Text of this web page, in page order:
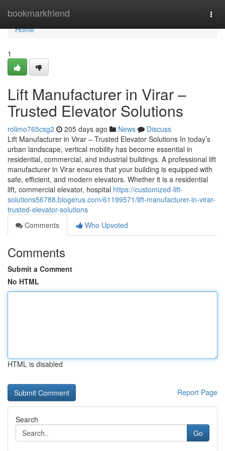
bookmarkfriend
Home
Home
1
Lift Manufacturer in Virar –
Trusted Elevator Solutions
rolimo765csg2 205 days ago News
Discuss
Lift Manufacturer in Virar – Trusted Elevator Solutions In today’s
urban landscape, vertical mobility has become essential in
residential, commercial, and industrial buildings. A professional lift
manufacturer in Virar ensures that your building is equipped with
safe, efficient, and modern elevators. Whether it is a residential
lift, commercial elevator, hospital https://customized-lift-
solutions56788.blogerus.com/61199571/lift-manufacturer-in-virar-
trusted-elevator-solutions
Comments
Who Upvoted
Comments
Submit a Comment
No HTML
HTML is disabled
Report Page
Search
Go